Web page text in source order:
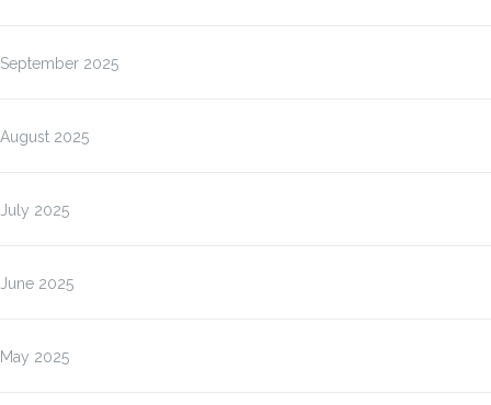
September 2025
August 2025
July 2025
June 2025
May 2025